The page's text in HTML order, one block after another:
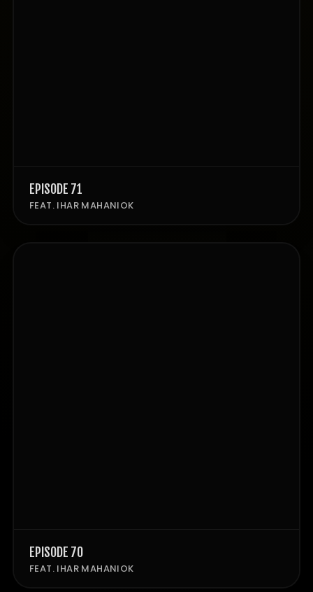
EPISODE 71
FEAT. IHAR MAHANIOK
EPISODE 70
FEAT. IHAR MAHANIOK